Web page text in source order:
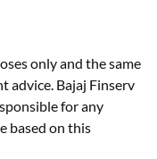
only and the same
advice. Bajaj Finserv
for any
based on this